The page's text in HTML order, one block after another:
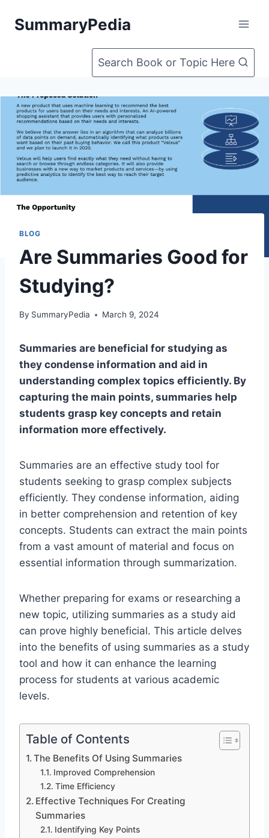
SummaryPedia
Search Book or Topic Here
BLOG
Are Summaries Good for
Studying?
By SummaryPedia March 9, 2024
Summaries are beneficial for studying as
they condense information and aid in
understanding complex topics efficiently. By
capturing the main points, summaries help
students grasp key concepts and retain
information more effectively.
Summaries are an effective study tool for
students seeking to grasp complex subjects
efficiently. They condense information, aiding
in better comprehension and retention of key
concepts. Students can extract the main points
from a vast amount of material and focus on
essential information through summarization.
Whether preparing for exams or researching a
new topic, utilizing summaries as a study aid
can prove highly beneficial. This article delves
into the benefits of using summaries as a study
tool and how it can enhance the learning
process for students at various academic
levels.
Table of Contents
The Benefits Of Using Summaries
Improved Comprehension
Time Efficiency
Effective Techniques For Creating
Summaries
Identifying Key Points